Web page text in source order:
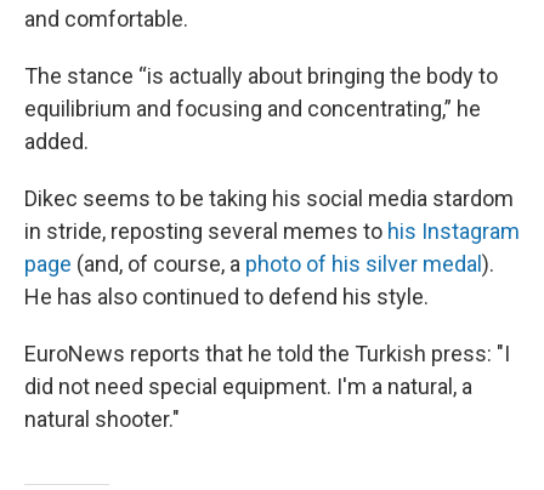
and comfortable.
The stance “is actually about bringing the body to
equilibrium and focusing and concentrating,” he
added.
Dikec seems to be taking his social media stardom
in stride, reposting several memes to his Instagram
page (and, of course, a photo of his silver medal ).
He has also continued to defend his style.
EuroNews reports that he told the Turkish press: "I
did not need special equipment. I'm a natural, a
natural shooter."